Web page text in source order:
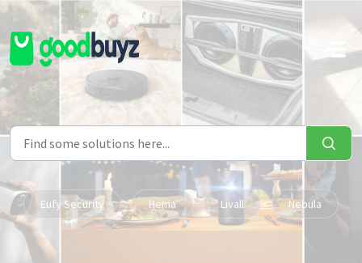
Skip to main content
Eufy Security Hema Livall Nebula